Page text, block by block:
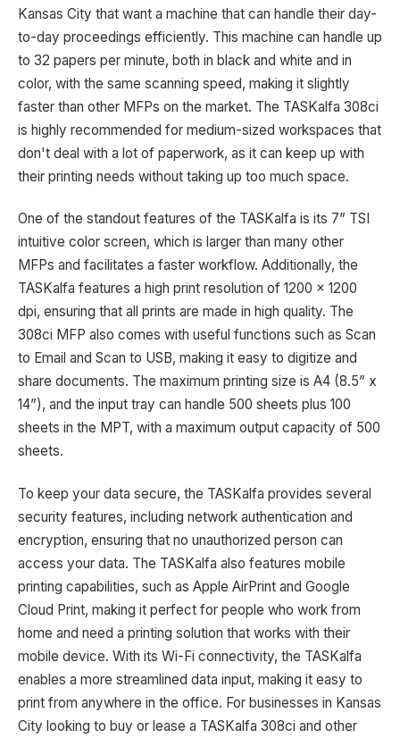
Kansas City that want a machine that can handle their day-
to-day proceedings efficiently. This machine can handle up
to 32 papers per minute, both in black and white and in
color, with the same scanning speed, making it slightly
faster than other MFPs on the market. The TASKalfa 308ci
is highly recommended for medium-sized workspaces that
don't deal with a lot of paperwork, as it can keep up with
their printing needs without taking up too much space.
One of the standout features of the TASKalfa is its 7” TSI
intuitive color screen, which is larger than many other
MFPs and facilitates a faster workflow. Additionally, the
TASKalfa features a high print resolution of 1200 x 1200
dpi, ensuring that all prints are made in high quality. The
308ci MFP also comes with useful functions such as Scan
to Email and Scan to USB, making it easy to digitize and
share documents. The maximum printing size is A4 (8.5” x
14”), and the input tray can handle 500 sheets plus 100
sheets in the MPT, with a maximum output capacity of 500
sheets.
To keep your data secure, the TASKalfa provides several
security features, including network authentication and
encryption, ensuring that no unauthorized person can
access your data. The TASKalfa also features mobile
printing capabilities, such as Apple AirPrint and Google
Cloud Print, making it perfect for people who work from
home and need a printing solution that works with their
mobile device. With its Wi-Fi connectivity, the TASKalfa
enables a more streamlined data input, making it easy to
print from anywhere in the office. For businesses in Kansas
City looking to buy or lease a TASKalfa 308ci and other